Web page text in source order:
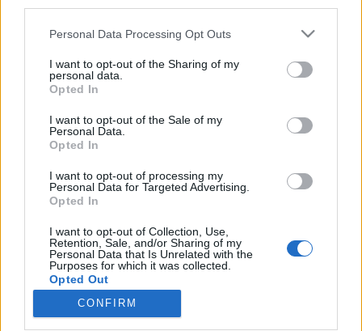
Please note that this website/app uses one or more Google
not limited to your visit or usage behaviour. You may click to
grant or deny consent to Google and its third-party tags to
use your data for below specified purposes in below Google
consent section.
Personal Data Processing Opt Outs
I want to opt-out of the Sharing of my
personal data.
Opted In
I want to opt-out of the Sale of my
Personal Data.
Opted In
I want to opt-out of processing my
Personal Data for Targeted Advertising.
Opted In
I want to opt-out of Collection, Use,
Retention, Sale, and/or Sharing of my
Personal Data that Is Unrelated with the
Purposes for which it was collected.
Opted Out
CONFIRM
Gáncsolt hagyományteremtés - A
Székely Szabadság Napja
Kettős Mérce vendégszerző 2016. március 18.
Március 15-e talán az egyetlen történelmi esemény,
amelyen keresztül a külhoni magyar közösségek is
harmonikusan – saját történeteiken keresztül –
tudnak kapcsolódni a nemzeti emlékezethez. 1990
ebből a szempontból is fordulópontot jelentett az
erdélyi magyar közösség számára, mivel sok év
után…